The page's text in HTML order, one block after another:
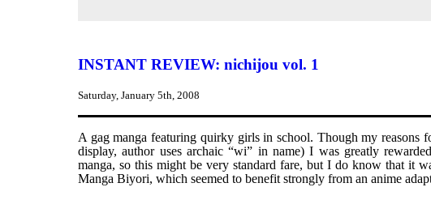
INSTANT REVIEW: nichijou vol. 1
Saturday, January 5th, 2008
A gag manga featuring quirky girls in school. Though my reasons
display, author uses archaic “wi” in name) I was greatly
manga, so this might be very standard fare, but I do know that it
Manga Biyori, which seemed to benefit strongly from an anime